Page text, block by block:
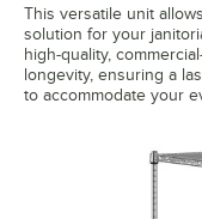
This versatile unit
solution for your
high-quality,
longevity, ensuring a
to accommodate your